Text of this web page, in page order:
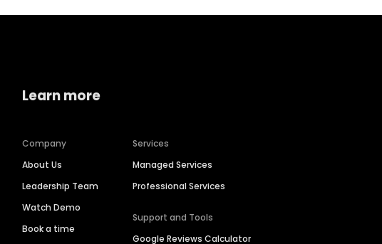
Learn more
Company
About Us
Leadership Team
Watch Demo
Book a time
Services
Managed Services
Professional Services
Support and Tools
Google Reviews Calculator